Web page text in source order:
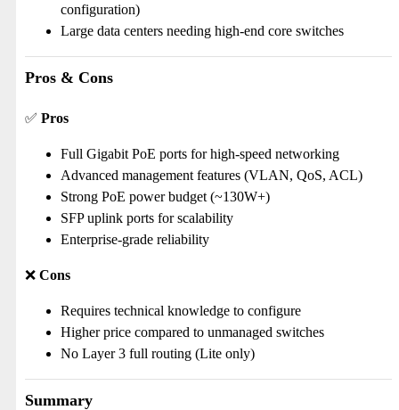
configuration)
Large data centers needing high-end core switches
Pros & Cons
✅ Pros
Full Gigabit PoE ports for high-speed networking
Advanced management features (VLAN, QoS, ACL)
Strong PoE power budget (~130W+)
SFP uplink ports for scalability
Enterprise-grade reliability
❌ Cons
Requires technical knowledge to configure
Higher price compared to unmanaged switches
No Layer 3 full routing (Lite only)
Summary